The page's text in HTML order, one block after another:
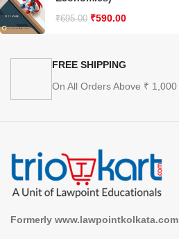
₹695.00 ₹590.00
FREE SHIPPING
On All Orders Above ₹ 1,000
Formerly www.lawpointkolkata.com